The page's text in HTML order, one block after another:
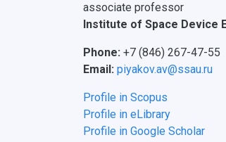
associate professor
Institute of Space Device
Phone: +7 (846) 267-47-55
Email: piyakov.av@ssau.ru
Profile in Scopus
Profile in eLibrary
Profile in Google Scholar